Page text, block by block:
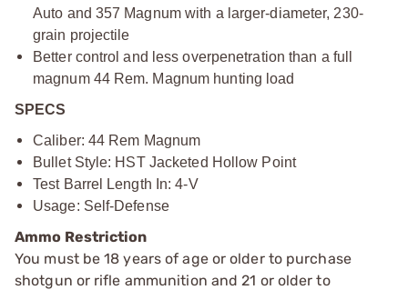
Auto and 357 Magnum with a larger-diameter, 230-
grain projectile
Better control and less overpenetration than a full
magnum 44 Rem. Magnum hunting load
SPECS
Caliber: 44 Rem Magnum
Bullet Style: HST Jacketed Hollow Point
Test Barrel Length In: 4-V
Usage: Self-Defense
Ammo Restriction
You must be 18 years of age or older to purchase
shotgun or rifle ammunition and 21 or older to